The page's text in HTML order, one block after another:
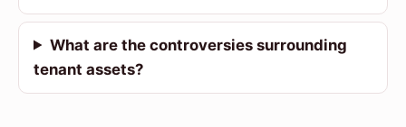
What are the controversies surrounding
tenant assets?